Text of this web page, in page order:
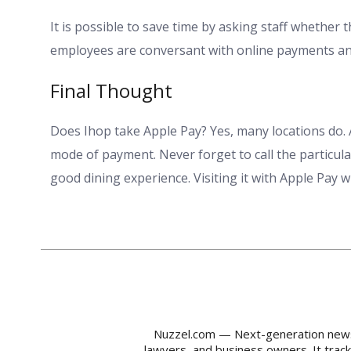
It is possible to save time by asking staff whether
employees are conversant with online payments
Final Thought
Does Ihop take Apple Pay? Yes, many locations
mode of payment. Never forget to call the
good dining experience. Visiting it with Apple Pay
Nuzzel.com — Next-generation